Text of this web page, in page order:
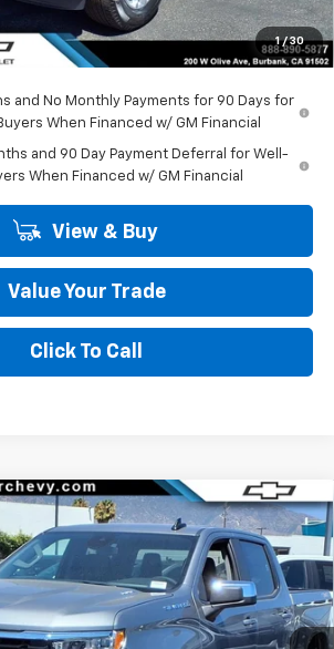
1 / 30
-$750
$45,295
and No Monthly Payments for 90 Days for
When Financed w/ GM Financial
and 90 Day Payment Deferral for Well-
When Financed w/ GM Financial
View & Buy
Value Your Trade
Click To Call
Silverado 1500LT (2FL)
Drop
Stock:30114Model:CK10543
Ext. Int.
Window Sticker
$45,295
COMMUNITY PRICE